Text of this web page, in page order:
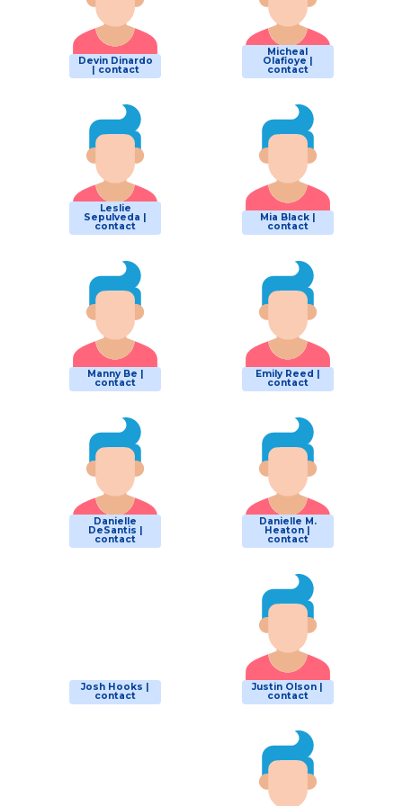
Devin Dinardo
| contact
Micheal
Olafioye |
contact
Leslie
Sepulveda |
contact
Mia Black |
contact
Manny Be |
contact
Emily Reed |
contact
Danielle
DeSantis |
contact
Danielle M.
Heaton |
contact
Josh Hooks |
contact
Justin Olson |
contact